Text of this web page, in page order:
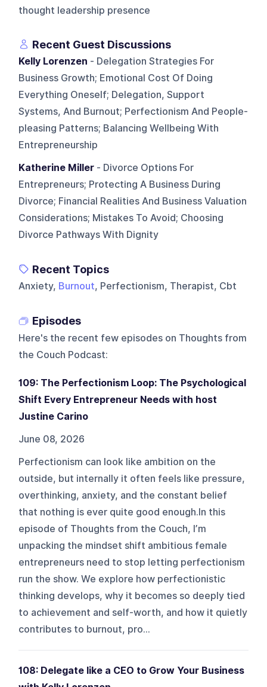
thought leadership presence
Recent Guest Discussions
Kelly Lorenzen - Delegation Strategies For
Business Growth; Emotional Cost Of Doing
Everything Oneself; Delegation, Support
Systems, And Burnout; Perfectionism And People-
pleasing Patterns; Balancing Wellbeing With
Entrepreneurship
Katherine Miller - Divorce Options For
Entrepreneurs; Protecting A Business During
Divorce; Financial Realities And Business Valuation
Considerations; Mistakes To Avoid; Choosing
Divorce Pathways With Dignity
Recent Topics
Anxiety, Burnout, Perfectionism, Therapist, Cbt
Episodes
Here's the recent few episodes on Thoughts from
the Couch Podcast:
109: The Perfectionism Loop: The Psychological
Shift Every Entrepreneur Needs with host
Justine Carino
June 08, 2026
Perfectionism can look like ambition on the
outside, but internally it often feels like pressure,
overthinking, anxiety, and the constant belief
that nothing is ever quite good enough.In this
episode of Thoughts from the Couch, I’m
unpacking the mindset shift ambitious female
entrepreneurs need to stop letting perfectionism
run the show. We explore how perfectionistic
thinking develops, why it becomes so deeply tied
to achievement and self-worth, and how it quietly
contributes to burnout, pro...
108: Delegate like a CEO to Grow Your Business